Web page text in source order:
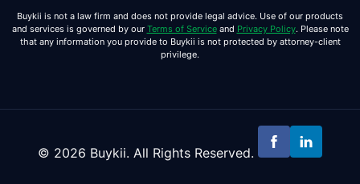
Buykii is not a law firm and does not provide legal advice. Use of our products
and services is governed by our Terms of Serviceand Privacy Policy. Please note
that any information you provide to Buykii is not protected by attorney-client
privilege.
© 2026 Buykii. All Rights Reserved.